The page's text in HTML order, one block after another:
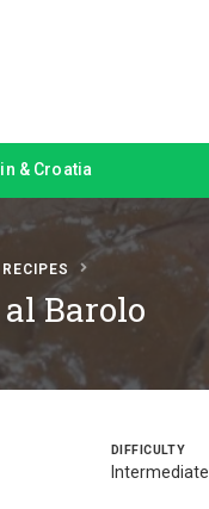
& Croatia
RECIPES
Barolo
DIFFICULTY
Intermediate